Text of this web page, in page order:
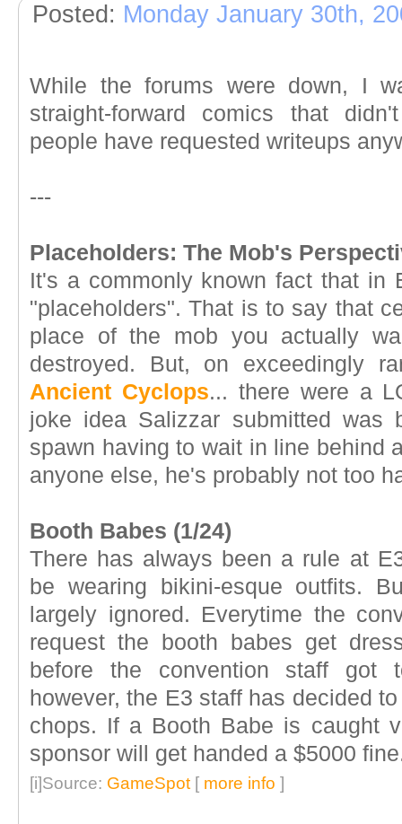
Posted: Monday January 30th,
While the forums were down, I
straight-forward comics that
people have requested writeups
---
Placeholders: The Mob's
It's a commonly known fact that in
"placeholders". That is to say that
place of the mob you actually
destroyed. But, on exceedingly
Ancient Cyclops... there were a
joke idea Salizzar submitted
spawn having to wait in line behind
anyone else, he's probably not too
Booth Babes (1/24)
There has always been a rule at
be wearing bikini-esque outfits.
largely ignored. Everytime the
request the booth babes get
before the convention staff got
however, the E3 staff has decided
chops. If a Booth Babe is caught
sponsor will get handed a $5000
[i]Source: GameSpot [ more info ]